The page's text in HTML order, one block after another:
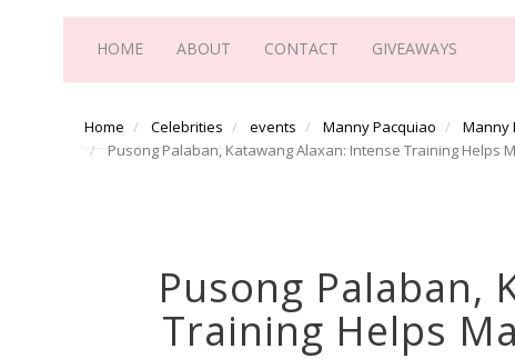
HOME ABOUT CONTACT GIVEAWAYS
Home Celebrities events Manny Pacquiao Manny
Pusong Palaban, Katawang Alaxan: Intense Training Helps
Pusong Palaban,
Training Helps